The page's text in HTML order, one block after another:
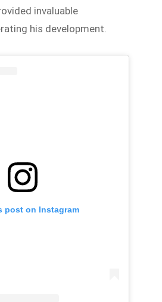
invaluable
his development.
post on Instagram